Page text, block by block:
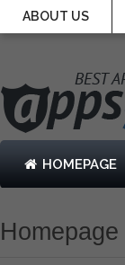
ABOUT US
HOMEPAGE
Homepage